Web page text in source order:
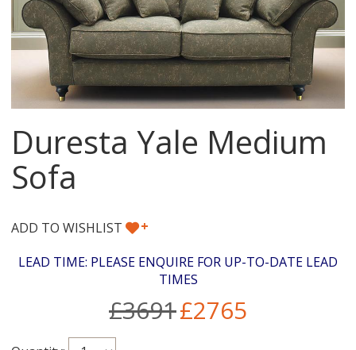
Duresta Yale Medium
Sofa
ADD TO WISHLIST +
LEAD TIME: PLEASE ENQUIRE FOR UP-TO-DATE LEAD
TIMES
£3691£2765